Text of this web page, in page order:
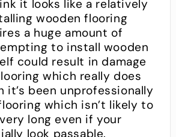
it looks like a relatively
wooden flooring
a huge amount of
to install wooden
could result in damage
which really does
it’s been unprofessionally
which isn’t likely to
long even if your
look passable.